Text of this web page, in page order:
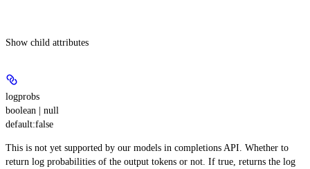
Show child attributes
logprobs
boolean | null
default:false
This is not yet supported by our models in completions API. Whether to
return log probabilities of the output tokens or not. If true, returns the log